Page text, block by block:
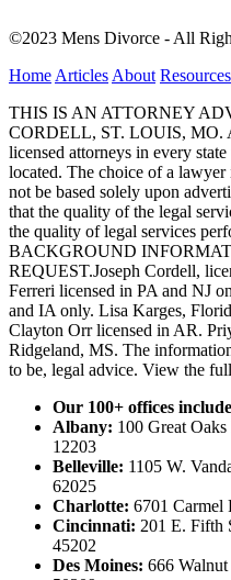
©2023 Mens Divorce - All
HomeArticlesAbout Resources
THIS IS AN ATTORNEY
CORDELL, ST. LOUIS, MO.
licensed attorneys in every
located. The choice of a
not be based solely upon
that the quality of the legal
the quality of legal services
BACKGROUND
REQUEST.Joseph Cordell,
Ferreri licensed in PA and NJ
and IA only. Lisa Karges,
Clayton Orr licensed in AR.
Ridgeland, MS. The
to be, legal advice. View the
Our 100+ offices
Albany: 100 Great
12203
Belleville: 1105 W.
62025
Charlotte: 6701 Carmel
Cincinnati: 201 E. Fifth
45202
Des Moines: 666